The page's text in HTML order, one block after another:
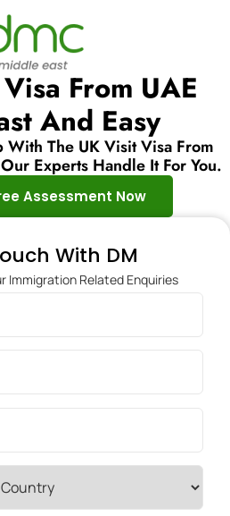
From UAE
And Easy
The UK Visit Visa From
Experts Handle It For You.
Assessment Now
With DM
Immigration Related Enquiries